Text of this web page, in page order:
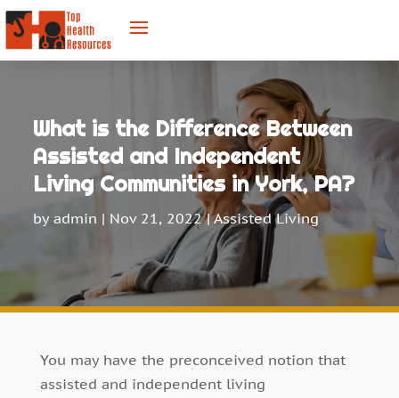
What is the Difference Between
Assisted and Independent
Living Communities in York, PA?
byadmin | Nov 21, 2022|Assisted Living
You may have the preconceived notion that
assisted and independent living